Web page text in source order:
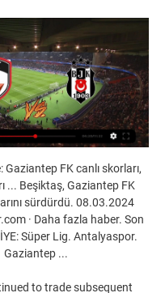
Gaziantep FK canlı skorları,
... Beşiktaş, Gaziantep FK
sürdürdü. 08.03.2024
· Daha fazla haber. Son
Süper Lig. Antalyaspor.
Gaziantep ...
to trade subsequent